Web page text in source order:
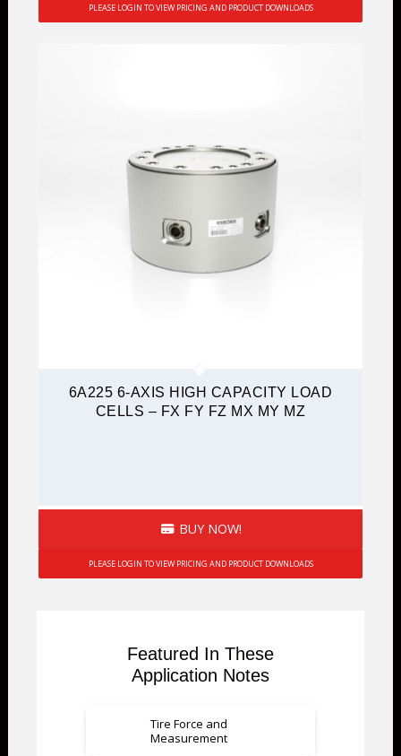
PLEASE LOGIN TO VIEW PRICING AND PRODUCT DOWNLOADS
6A225 6-AXIS HIGH CAPACITY LOAD
CELLS – FX FY FZ MX MY MZ
BUY NOW!
PLEASE LOGIN TO VIEW PRICING AND PRODUCT DOWNLOADS
Featured In These
Application Notes
Tire Force and
Measurement